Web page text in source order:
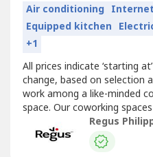
Air conditioning Internet
Equipped kitchen
+1
All prices indicate ‘starting
change, based on selection
work among a like-minded
space. Our coworking
collaboration in mind and
care of. Reserve a
and open your business up
Regus